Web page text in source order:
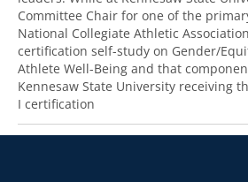
Committee Chair for one of the
National Collegiate Athletic
certification self-study on Gender/
Athlete Well-Being and that
Kennesaw State University receiving
I certification